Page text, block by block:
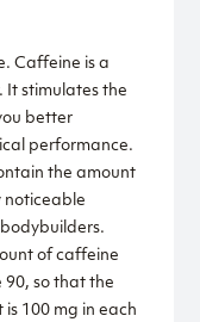
Caffeine is a
It stimulates the
better
performance.
the amount
noticeable
of caffeine
90, so that the
100 mg in each